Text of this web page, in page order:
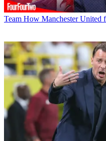
Team How Manchester United